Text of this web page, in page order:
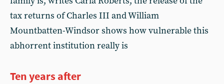
tax returns of Charles III and William
Mountbatten-Windsor shows how vulnerable this
abhorrent institution really is
Ten years after